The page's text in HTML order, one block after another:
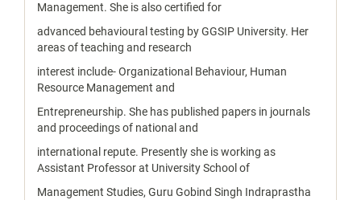
Management. She is also certified for
advanced behavioural testing by GGSIP University. Her
areas of teaching and research
interest include- Organizational Behaviour, Human
Resource Management and
Entrepreneurship. She has published papers in journals
and proceedings of national and
international repute. Presently she is working as
Assistant Professor at University School of
Management Studies, Guru Gobind Singh Indraprastha